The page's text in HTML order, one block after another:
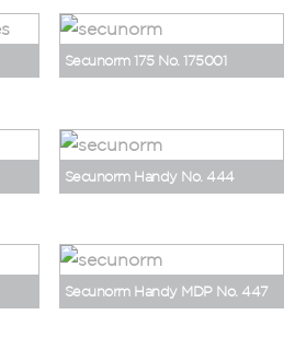
Secunorm 175 No. 175001
Secunorm Handy No. 444
Secunorm Handy MDP No. 447